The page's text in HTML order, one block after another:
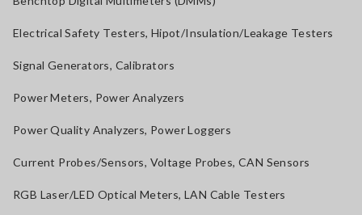
Electrical Safety Testers, Hipot/Insulation/Leakage Testers
Signal Generators, Calibrators
Power Meters, Power Analyzers
Power Quality Analyzers, Power Loggers
Current Probes/Sensors, Voltage Probes, CAN Sensors
RGB Laser/LED Optical Meters, LAN Cable Testers